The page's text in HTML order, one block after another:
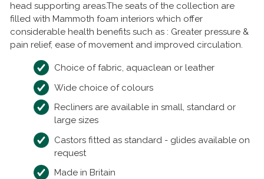
head supporting areas.The seats of the collection are
filled with Mammoth foam interiors which offer
considerable health benefits such as : Greater pressure &
pain relief, ease of movement and improved circulation.
Choice of fabric, aquaclean or leather
Wide choice of colours
Recliners are available in small, standard or
large sizes
Castors fitted as standard - glides available on
request
Made in Britain